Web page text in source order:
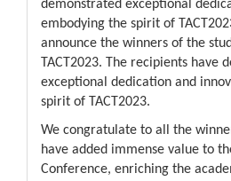
demonstrated exceptional
embodying the spirit of
announce the winners of the
TACT2023. The recipients have
exceptional dedication and
spirit of TACT2023.
We congratulate to all the
have added immense value to
Conference, enriching the